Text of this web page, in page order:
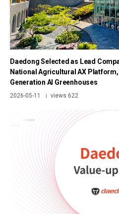
Daedong Selected as Lead
National Agricultural AX
Generation AI Greenhouses
2026-05-11 | views 622